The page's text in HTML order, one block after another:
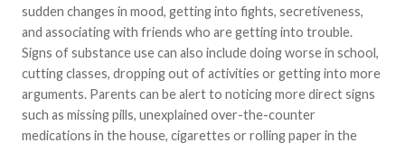
sudden changes in mood, getting into fights, secretiveness,
and associating with friends who are getting into trouble.
Signs of substance use can also include doing worse in school,
cutting classes, dropping out of activities or getting into more
arguments. Parents can be alert to noticing more direct signs
such as missing pills, unexplained over-the-counter
medications in the house, cigarettes or rolling paper in the